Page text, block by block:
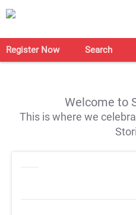
Register Now Search
Welcome to
This is where we